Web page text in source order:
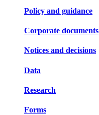
Policy and guidance
Corporate documents
Notices and decisions
Data
Research
Forms